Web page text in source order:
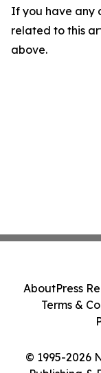
If you have any
related to this
above.
© 1995-2026
AboutPress
Terms &